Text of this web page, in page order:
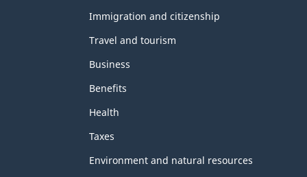
topics
Immigration and citizenship
Travel and tourism
Business
Benefits
Health
Taxes
Environment and natural resources